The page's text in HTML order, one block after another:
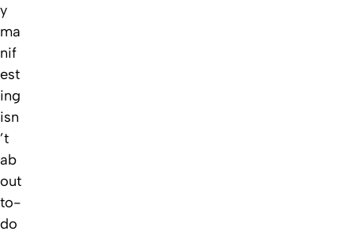
y
ma
nif
est
ing
isn
’t
ab
out
to-
do